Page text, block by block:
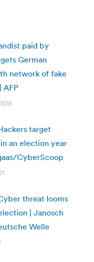
paid by
German
network of fake
AFP
target
an election year
CyberScoop
threat looms
| Janosch
Welle